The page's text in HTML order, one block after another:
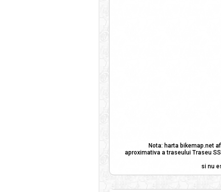
Nota: harta bikemap.net
aproximativa a traseului Traseu
si nu